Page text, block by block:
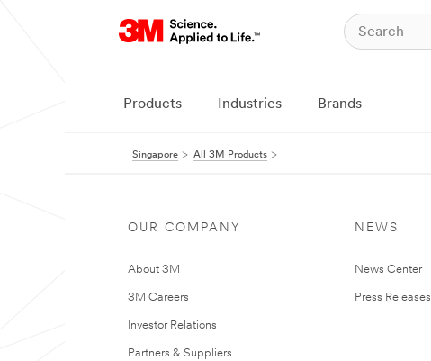
Products Industries Brands
Singapore All 3M Products
OUR COMPANY
About 3M
3M Careers
Investor Relations
Partners & Suppliers
NEWS
News Center
Press Releases